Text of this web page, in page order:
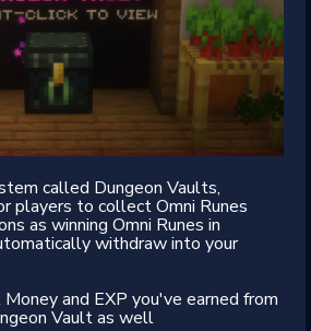
called Dungeon Vaults,
players to collect Omni Runes
as winning Omni Runes in
withdraw into your
and EXP you've earned from
Vault as well